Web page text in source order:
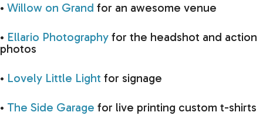
• Willow on Grand for an awesome venue
• Ellario Photography for the headshot and action
photos
• Lovely Little Light for signage
• The Side Garage for live printing custom t-shirts